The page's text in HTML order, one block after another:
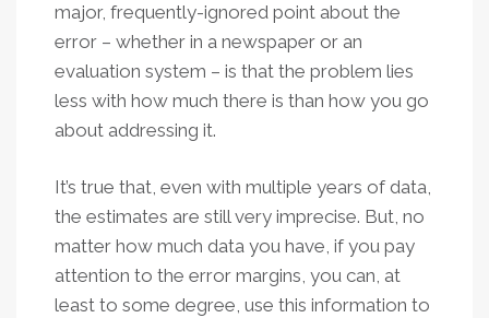
major, frequently-ignored point about the
error – whether in a newspaper or an
evaluation system – is that the problem lies
less with how much there is than how you go
about addressing it.
It’s true that, even with multiple years of data,
the estimates are still very imprecise. But, no
matter how much data you have, if you pay
attention to the error margins, you can, at
least to some degree, use this information to